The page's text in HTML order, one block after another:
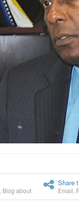
Blog about
Share
Email